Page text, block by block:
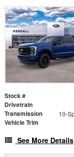
Stock #
Drivetrain
Transmission
Vehicle Trim
See More Details